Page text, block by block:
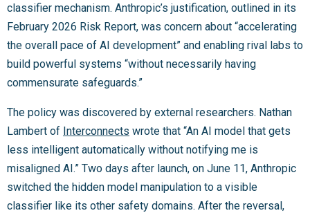
classifier mechanism. Anthropic’s justification, outlined in its
February 2026 Risk Report, was concern about “accelerating
the overall pace of AI development” and enabling rival labs to
build powerful systems “without necessarily having
commensurate safeguards.”
The policy was discovered by external researchers. Nathan
Lambert of Interconnects wrote that “An AI model that gets
less intelligent automatically without notifying me is
misaligned AI.” Two days after launch, on June 11, Anthropic
switched the hidden model manipulation to a visible
classifier like its other safety domains. After the reversal,